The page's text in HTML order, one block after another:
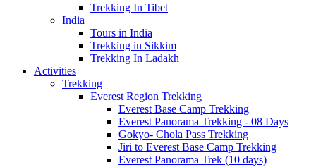
Trekking In Tibet
India
Tours in India
Trekking in Sikkim
Trekking In Ladakh
Activities
Trekking
Everest Region Trekking
Everest Base Camp Trekking
Everest Panorama Trekking - 08 Days
Gokyo- Chola Pass Trekking
Jiri to Everest Base Camp Trekking
Everest Panorama Trek (10 days)